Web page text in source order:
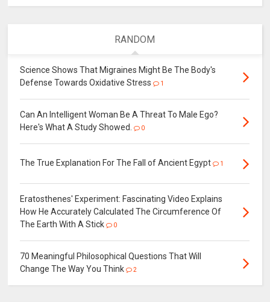
RANDOM
Science Shows That Migraines Might Be The Body's
Defense Towards Oxidative Stress
1
Can An Intelligent Woman Be A Threat To Male Ego?
Here's What A Study Showed.
0
The True Explanation For The Fall of Ancient Egypt 1
Eratosthenes' Experiment: Fascinating Video Explains
How He Accurately Calculated The Circumference Of
The Earth With A Stick
0
70 Meaningful Philosophical Questions That Will
Change The Way You Think
2